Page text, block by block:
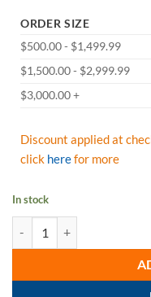
ORDER SIZE
$500.00 - $1,499.99
$1,500.00 - $2,999.99
$3,000.00 +
Discount applied at
click herefor more
In stock